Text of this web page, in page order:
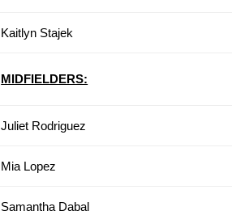
Kaitlyn Stajek
MIDFIELDERS:
Juliet Rodriguez
Mia Lopez
Samantha Dabal